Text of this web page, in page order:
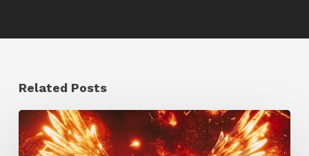
Related Posts
Creator
Spotlight: